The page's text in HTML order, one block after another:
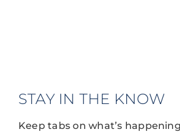
STAY IN THE KNOW
Keep tabs on what’s